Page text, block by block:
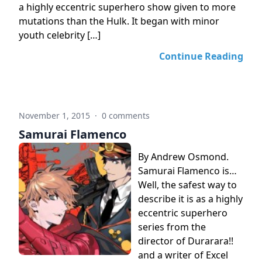
a highly eccentric superhero show given to more
mutations than the Hulk. It began with minor
youth celebrity […]
Continue Reading
November 1, 2015 · 0 comments
Samurai Flamenco
By Andrew Osmond.
Samurai Flamenco is…
Well, the safest way to
describe it is as a highly
eccentric superhero
series from the
director of Durarara!!
and a writer of Excel